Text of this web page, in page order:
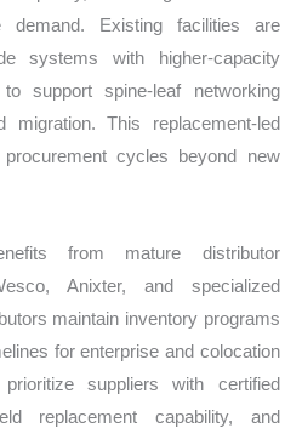
demand. Existing facilities are
systems with higher-capacity
support spine-leaf networking
migration. This replacement-led
cycles beyond new
from mature distributor
Anixter, and specialized
maintain inventory programs
for enterprise and colocation
suppliers with certified
replacement capability, and